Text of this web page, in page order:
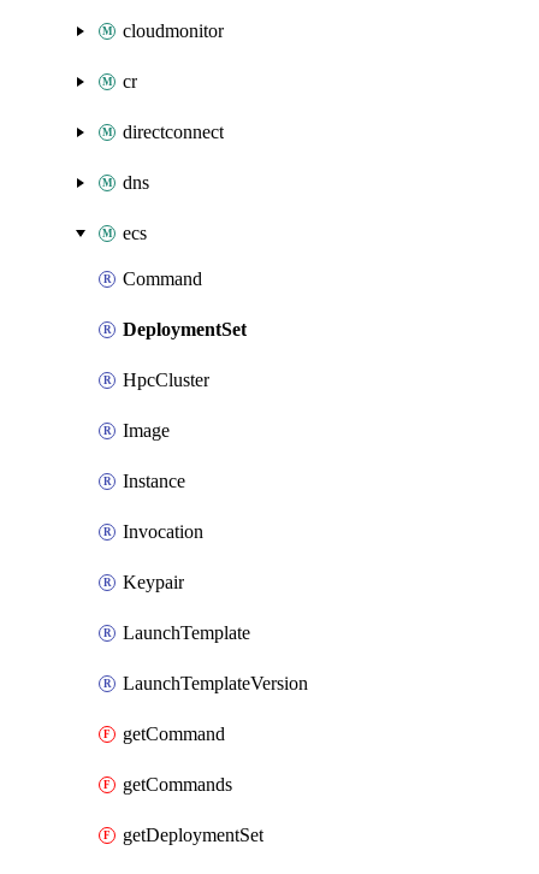
cloudmonitor
cr
directconnect
dns
ecs
Command
DeploymentSet
HpcCluster
Image
Instance
Invocation
Keypair
LaunchTemplate
LaunchTemplateVersion
getCommand
getCommands
getDeploymentSet